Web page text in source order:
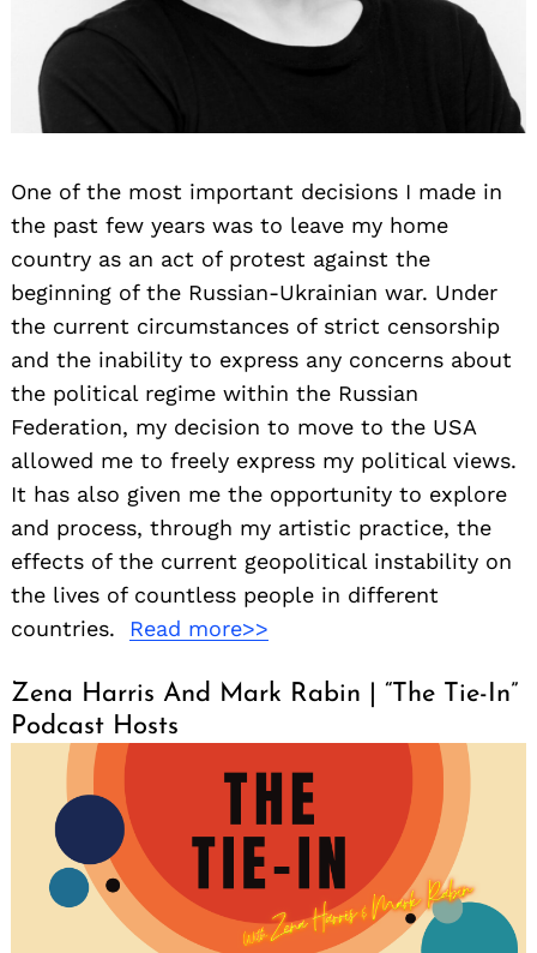
One of the most important decisions I made in
the past few years was to leave my home
country as an act of protest against the
beginning of the Russian-Ukrainian war. Under
the current circumstances of strict censorship
and the inability to express any concerns about
the political regime within the Russian
Federation, my decision to move to the USA
allowed me to freely express my political views.
It has also given me the opportunity to explore
and process, through my artistic practice, the
effects of the current geopolitical instability on
the lives of countless people in different
countries. Read more>>
Zena Harris And Mark Rabin | “The Tie-In”
Podcast Hosts